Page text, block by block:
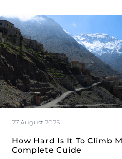
27 August 2025
How Hard Is It To Climb
Complete Guide